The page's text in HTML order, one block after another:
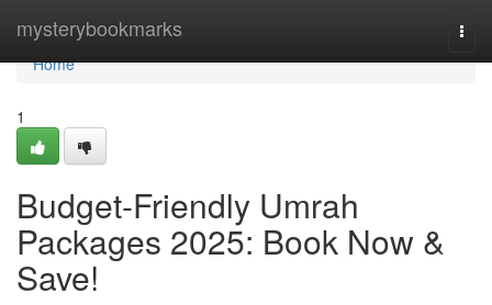
mysterybookmarks
Home
Home
1
Budget-Friendly Umrah
Packages 2025: Book Now &
Save!